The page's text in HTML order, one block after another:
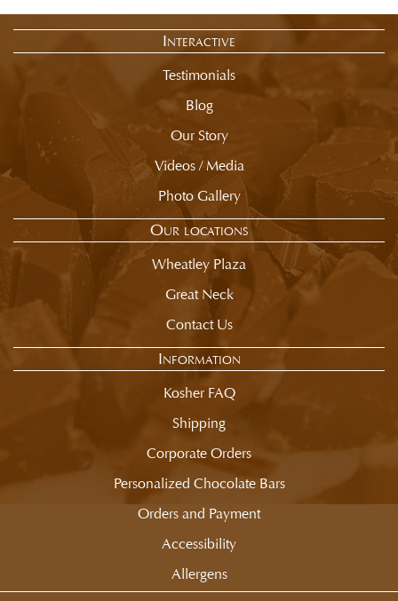
Interactive
Testimonials
Blog
Our Story
Videos / Media
Photo Gallery
Our locations
Wheatley Plaza
Great Neck
Contact Us
Information
Kosher FAQ
Shipping
Corporate Orders
Personalized Chocolate Bars
Orders and Payment
Accessibility
Allergens